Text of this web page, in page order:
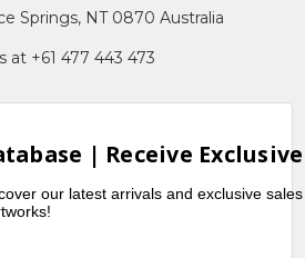
Springs, NT 0870 Australia
at +61 477 443 473
| Receive
our latest arrivals and exclusive